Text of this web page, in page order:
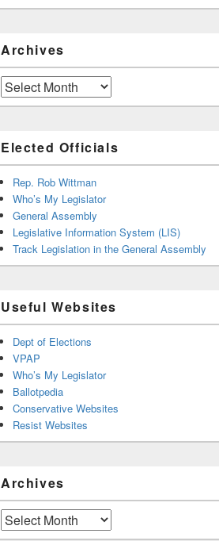
Archives
Archives
Elected Officials
Rep. Rob Wittman
Who’s My Legislator
General Assembly
Legislative Information System (LIS)
Track Legislation in the General Assembly
Useful Websites
Dept of Elections
VPAP
Who’s My Legislator
Ballotpedia
Conservative Websites
Resist Websites
Archives
Archives